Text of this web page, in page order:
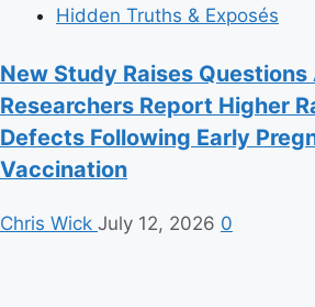
Hidden Truths & Exposés
New Study Raises
Researchers Report Higher
Defects Following Early
Vaccination
Chris Wick July 12, 2026 0